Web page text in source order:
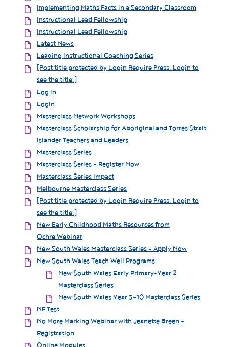
Implementing Maths Facts in a Secondary Classroom
Instructional Lead Fellowship
Instructional Lead Fellowship
Latest News
Leading Instructional Coaching Series
[Post title protected by Login Require Press. Login to
see the title.]
Log In
Login
Masterclass Network Workshops
Masterclass Scholarship for Aboriginal and Torres Strait
Islander Teachers and Leaders
Masterclass Series
Masterclass Series - Register Now
Masterclass Series Impact
Melbourne Masterclass Series
[Post title protected by Login Require Press. Login to
see the title.]
New Early Childhood Maths Resources from
Ochre Webinar
New South Wales Masterclass Series - Apply Now
New South Wales Teach Well Programs
New South Wales Early Primary-Year 2
Masterclass Series
New South Wales Year 3-10 Masterclass Series
NF Test
No More Marking Webinar with Jeanette Breen -
Registration
Online Modules